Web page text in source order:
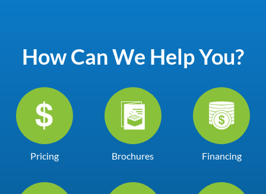
How Can We Help You?
Pricing Brochures Financing